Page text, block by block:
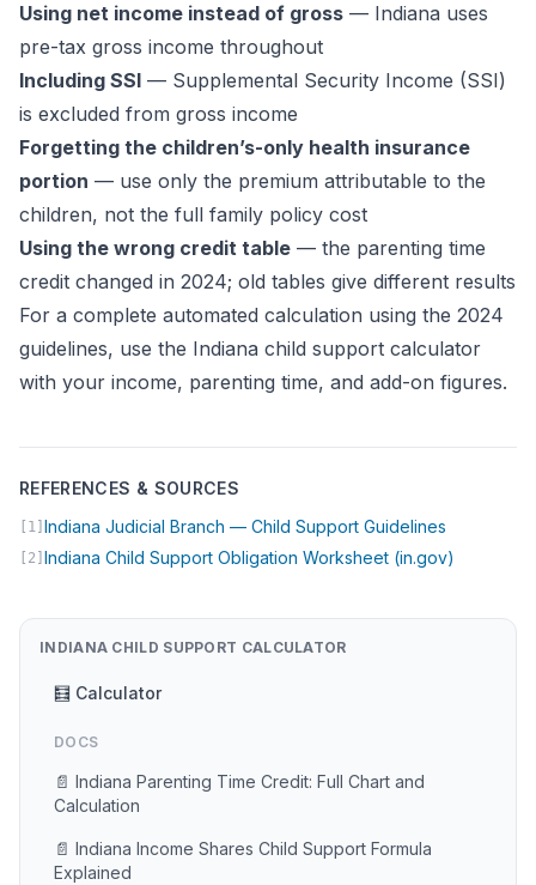
Using net income instead of gross — Indiana uses
pre-tax gross income throughout
Including SSI — Supplemental Security Income (SSI)
is excluded from gross income
Forgetting the children’s-only health insurance
portion — use only the premium attributable to the
children, not the full family policy cost
Using the wrong credit table — the parenting time
credit changed in 2024; old tables give different results
For a complete automated calculation using the 2024
guidelines, use the Indiana child support calculator
with your income, parenting time, and add-on figures.
REFERENCES & SOURCES
[1] Indiana Judicial Branch — Child Support Guidelines
[2] Indiana Child Support Obligation Worksheet (in.gov)
INDIANA CHILD SUPPORT CALCULATOR
🧮 Calculator
DOCS
📄 Indiana Parenting Time Credit: Full Chart and
Calculation
📄 Indiana Income Shares Child Support Formula
Explained